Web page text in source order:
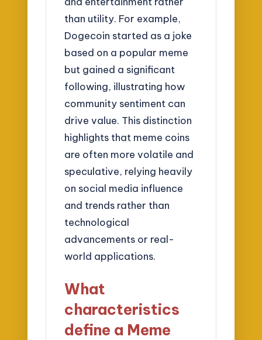
than utility. For example,
Dogecoin started as a joke
based on a popular meme
but gained a significant
following, illustrating how
community sentiment can
drive value. This distinction
highlights that meme coins
are often more volatile and
speculative, relying heavily
on social media influence
and trends rather than
technological
advancements or real-
world applications.
What
characteristics
define a Meme